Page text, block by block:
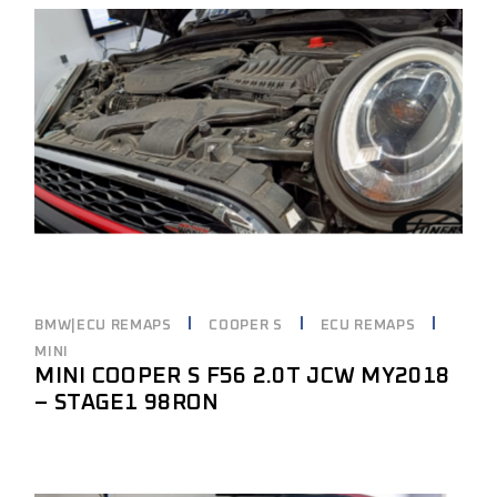
BMW|ECU REMAPS COOPER S
ECU REMAPS
MINI
MINI COOPER S F56 2.0T JCW MY2018
– STAGE1 98RON